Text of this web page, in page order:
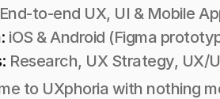
End-to-end UX, UI & Mobile
iOS & Android (Figma
Research, UX Strategy, UX/
to UXphoria with nothing